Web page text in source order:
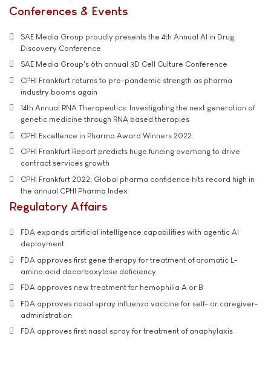
Conferences & Events
SAE Media Group proudly presents the 4th Annual AI in Drug
Discovery Conference
SAE Media Group's 6th annual 3D Cell Culture Conference
CPHI Frankfurt returns to pre-pandemic strength as pharma
industry booms again
14th Annual RNA Therapeutics: Investigating the next generation of
genetic medicine through RNA based therapies
CPHI Excellence in Pharma Award Winners 2022
CPHI Frankfurt Report predicts huge funding overhang to drive
contract services growth
CPHI Frankfurt 2022: Global pharma confidence hits record high in
the annual CPHI Pharma Index
Regulatory Affairs
FDA expands artificial intelligence capabilities with agentic AI
deployment
FDA approves first gene therapy for treatment of aromatic L-
amino acid decarboxylase deficiency
FDA approves new treatment for hemophilia A or B
FDA approves nasal spray influenza vaccine for self- or caregiver-
administration
FDA approves first nasal spray for treatment of anaphylaxis